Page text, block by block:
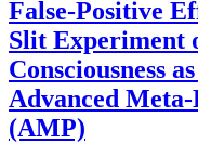
False-Positive
Slit Experiment
Consciousness
Advanced
(AMP)